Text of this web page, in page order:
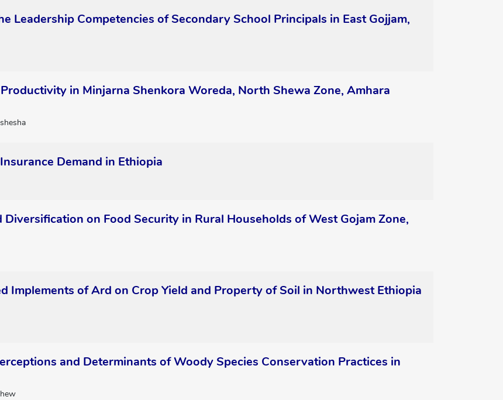
Leadership Competencies of Secondary School Principals in East Gojjam,
in Minjarna Shenkora Woreda, North Shewa Zone, Amhara
Demand in Ethiopia
on Food Security in Rural Households of West Gojam Zone,
Implements of Ard on Crop Yield and Property of Soil in Northwest Ethiopia
and Determinants of Woody Species Conservation Practices in